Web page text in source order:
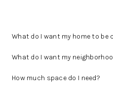
What do I want my home to be
What do I want my
How much space do I need?